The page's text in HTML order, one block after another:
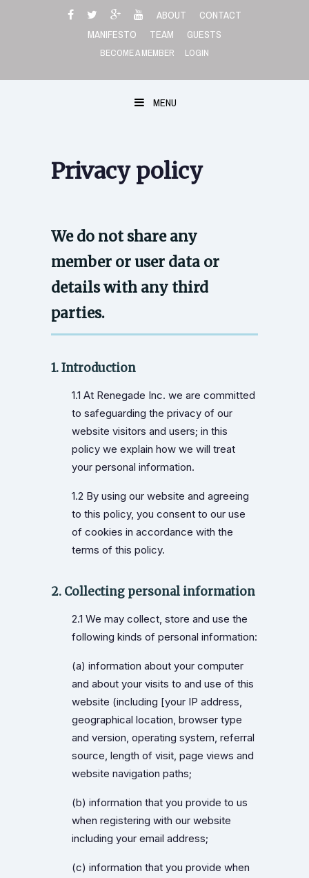
ABOUT
CONTACT
MANIFESTO
TEAM GUESTS
BECOME A MEMBER LOGIN
MENU
Privacy policy
We do not share any
member or user data or
details with any third
parties.
1. Introduction
1.1 At Renegade Inc. we are committed
to safeguarding the privacy of our
website visitors and users; in this
policy we explain how we will treat
your personal information.
1.2 By using our website and agreeing
to this policy, you consent to our use
of cookies in accordance with the
terms of this policy.
2. Collecting personal information
2.1 We may collect, store and use the
following kinds of personal information:
(a) information about your computer
and about your visits to and use of this
website (including [your IP address,
geographical location, browser type
and version, operating system, referral
source, length of visit, page views and
website navigation paths;
(b) information that you provide to us
when registering with our website
including your email address;
(c) information that you provide when